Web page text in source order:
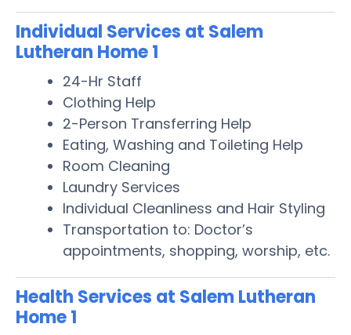
Individual Services at Salem
Lutheran Home 1
24-Hr Staff
Clothing Help
2-Person Transferring Help
Eating, Washing and Toileting Help
Room Cleaning
Laundry Services
Individual Cleanliness and Hair Styling
Transportation to: Doctor’s
appointments, shopping, worship, etc.
Health Services at Salem Lutheran
Home 1